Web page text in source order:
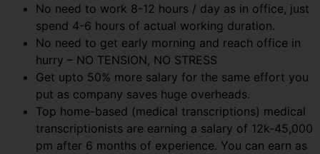
No need to work 8-12 hours / day as in office, just
spend 4-6 hours of actual working duration.
No need to get early morning and reach office in
hurry – NO TENSION, NO STRESS
Get upto 50% more salary for the same effort you
put as company saves huge overheads.
Top home-based (medical transcriptions) medical
transcriptionists are earning a salary of 12k-45,000
pm after 6 months of experience. You can earn as